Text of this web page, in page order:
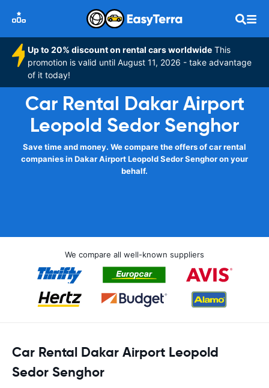
Up to 20% discount on rental cars worldwide This
promotion is valid until August 11, 2026 - take advantage
of it today!
Car Rental Dakar Airport
Leopold Sedor Senghor
Save time and money. We compare the offers of car rental
companies in Dakar Airport Leopold Sedor Senghor on your
behalf.
We compare all well-known suppliers
Car Rental Dakar Airport Leopold
Sedor Senghor